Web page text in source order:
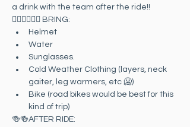
a drink with the team after the ride!!
🚴🏻‍♀️🚴🏻‍♂️ BRING:
Helmet
Water
Sunglasses.
Cold Weather Clothing (layers, neck
gaiter, leg warmers, etc 🥶)
Bike (road bikes would be best for this
kind of trip)
🍻🍻AFTER RIDE: